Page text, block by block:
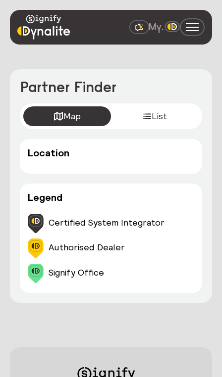
Partner Finder
Map List
Location
Legend
Certified System Integrator
Authorised Dealer
Signify Office